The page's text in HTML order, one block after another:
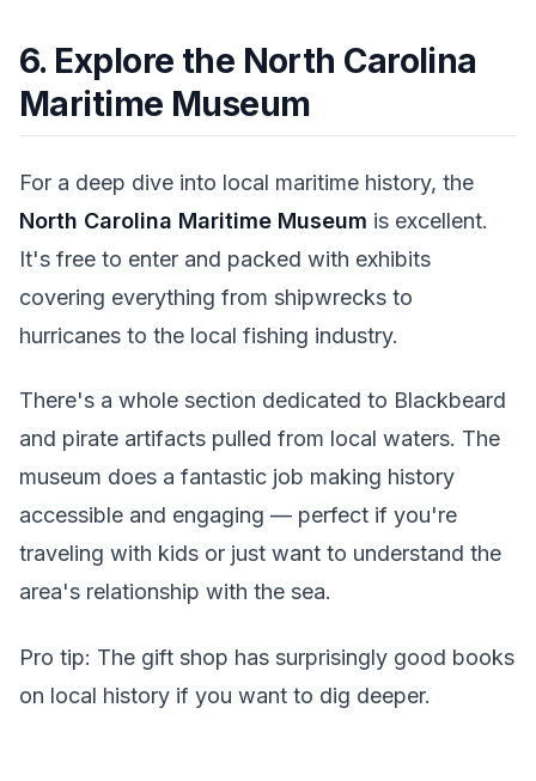
6. Explore the North Carolina
Maritime Museum
For a deep dive into local maritime history, the
North Carolina Maritime Museum is excellent.
It's free to enter and packed with exhibits
covering everything from shipwrecks to
hurricanes to the local fishing industry.
There's a whole section dedicated to Blackbeard
and pirate artifacts pulled from local waters. The
museum does a fantastic job making history
accessible and engaging — perfect if you're
traveling with kids or just want to understand the
area's relationship with the sea.
Pro tip: The gift shop has surprisingly good books
on local history if you want to dig deeper.